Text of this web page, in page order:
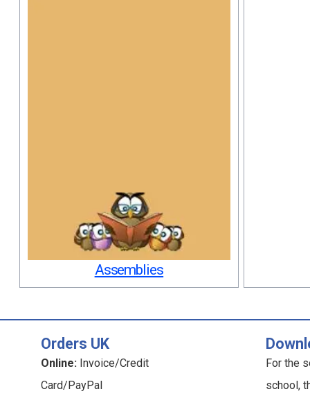
Assemblies
Orders UK
Online:Invoice/Credit
Card/PayPal
For the
school,